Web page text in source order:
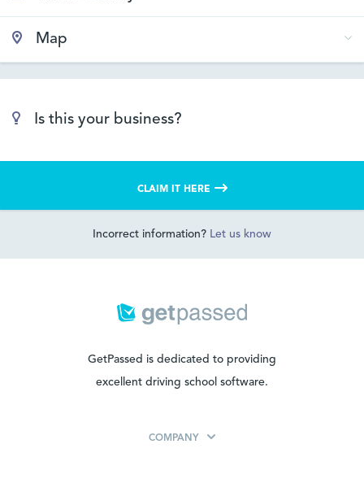
Map
Is this your business?
CLAIM IT HERE
Incorrect information? Let us know
GetPassed is dedicated to providing
excellent driving school software.
COMPANY